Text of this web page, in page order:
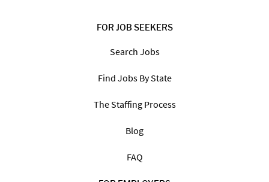
FOR JOB SEEKERS
Search Jobs
Find Jobs By State
The Staffing Process
Blog
FAQ